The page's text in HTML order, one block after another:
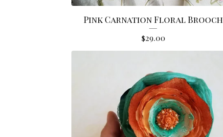
Pink Carnation Floral Brooch
$29.00